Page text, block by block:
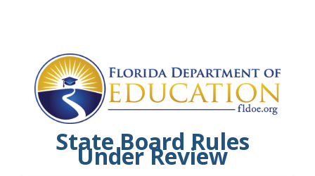
State Board Rules
Under Review